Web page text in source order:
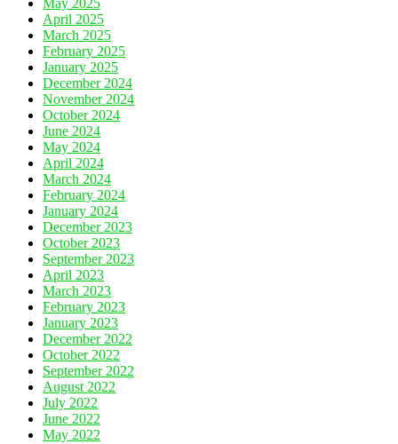
April 2025
March 2025
February 2025
January 2025
December 2024
November 2024
October 2024
June 2024
May 2024
April 2024
March 2024
February 2024
January 2024
December 2023
October 2023
September 2023
April 2023
March 2023
February 2023
January 2023
December 2022
October 2022
September 2022
August 2022
July 2022
June 2022
May 2022